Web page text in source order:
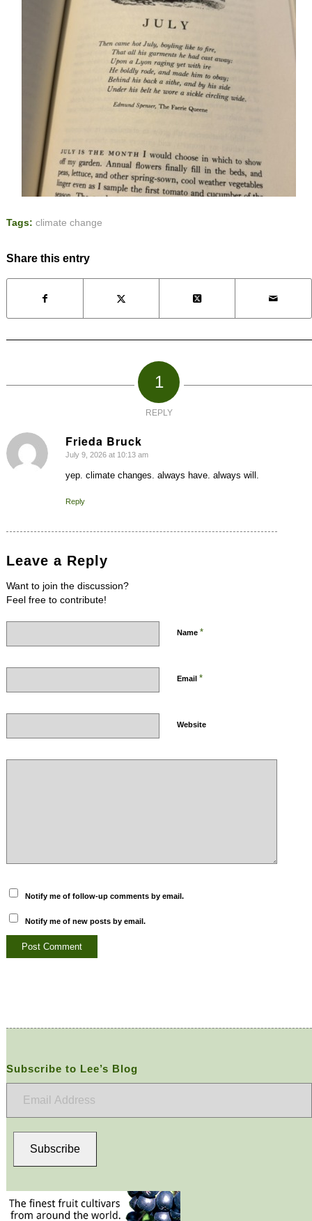
Tags: climate change
Share this entry
1
REPLY
Frieda Bruck
says:
July 9, 2026 at 10:13 am
yep. climate changes. always have. always will.
Reply
Leave a Reply
Want to join the discussion?
Feel free to contribute!
Name *
Email *
Website
Notify me of follow-up comments by email.
Notify me of new posts by email.
Subscribe to Lee’s Blog
Subscribe